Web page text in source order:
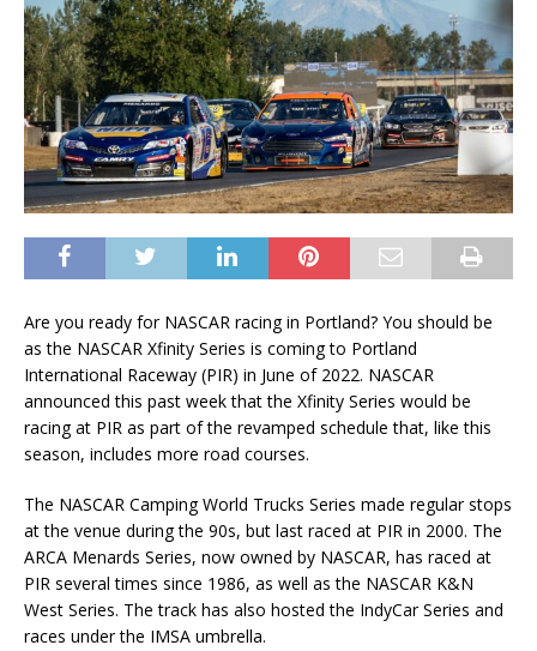
Are you ready for NASCAR racing in Portland? You should be
as the NASCAR Xfinity Series is coming to Portland
International Raceway (PIR) in June of 2022. NASCAR
announced this past week that the Xfinity Series would be
racing at PIR as part of the revamped schedule that, like this
season, includes more road courses.
The NASCAR Camping World Trucks Series made regular stops
at the venue during the 90s, but last raced at PIR in 2000. The
ARCA Menards Series, now owned by NASCAR, has raced at
PIR several times since 1986, as well as the NASCAR K&N
West Series. The track has also hosted the IndyCar Series and
races under the IMSA umbrella.